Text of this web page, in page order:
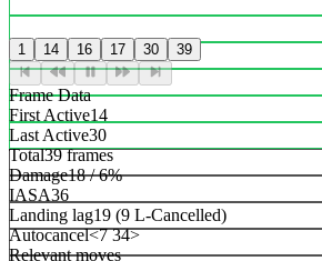
1 14 16 17 30 39
Frame Data
First Active14
Last Active30
Total39 frames
Damage18 / 6%
IASA36
Landing lag19 (9 L-Cancelled)
Autocancel<7 34>
Relevant moves